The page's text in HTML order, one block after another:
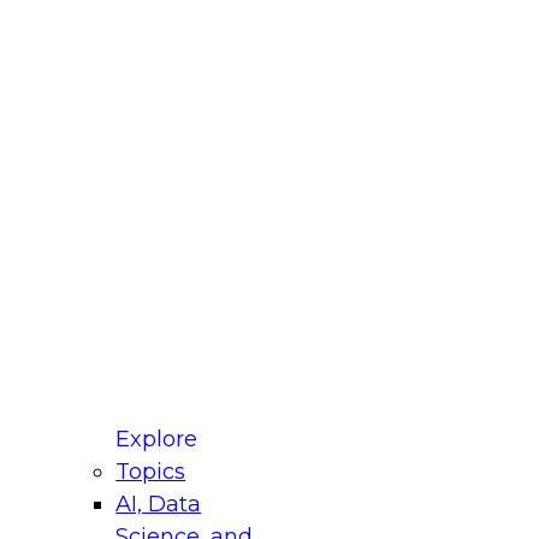
Explore
Topics
AI, Data
for Modernizing Your Data
Panel will focus on what modernization